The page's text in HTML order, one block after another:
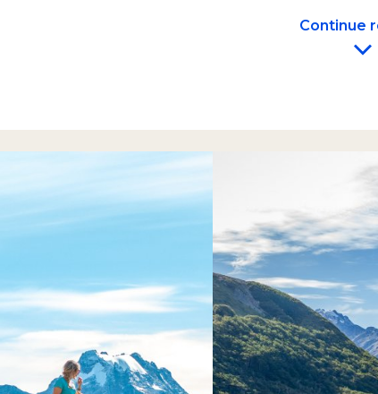
Continue
where we start an intense hike along one
trails.
is an ascent with a steep incline,
by the centuries-old lenga trees of
forest. After about 45 to 60 minutes of
the forest is left behind to reveal